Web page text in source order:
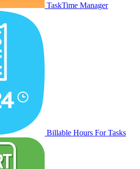
TaskTime Manager
Billable Hours For Tasks